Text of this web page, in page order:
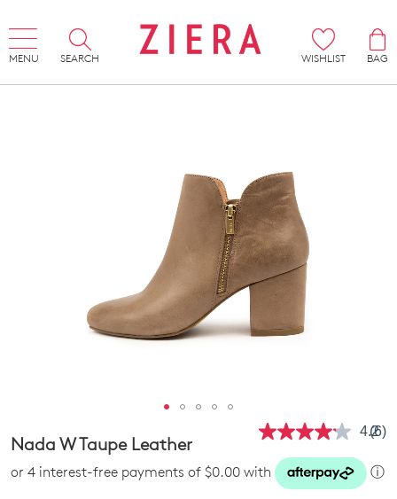
MENU SEARCH WISHLIST
BAG
4.2(6)
Nada W Taupe Leather
or 4 interest-free payments of $0.00 with ⓘ